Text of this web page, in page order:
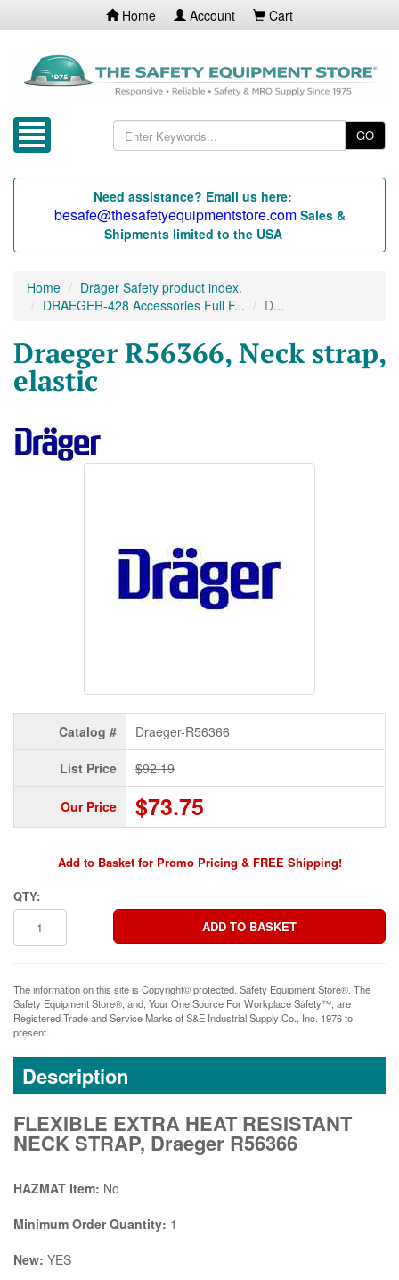
Home Account Cart
GO
Need assistance? Email us here:
besafe@thesafetyequipmentstore.com Sales &
Shipments limited to the USA
Home
Dräger Safety product index.
DRAEGER-428 Accessories Full F...
D...
Draeger R56366, Neck strap,
elastic
Catalog # Draeger-R56366
List Price $92.19
Our Price $73.75
Add to Basket for Promo Pricing & FREE Shipping!
QTY:
The information on this site is Copyright© protected. Safety Equipment Store®. The
Safety Equipment Store®, and, Your One Source For Workplace Safety™, are
Registered Trade and Service Marks of S&E Industrial Supply Co., Inc. 1976 to
present.
Description
FLEXIBLE EXTRA HEAT RESISTANT
NECK STRAP, Draeger R56366
HAZMAT Item: No
Minimum Order Quantity: 1
New: YES